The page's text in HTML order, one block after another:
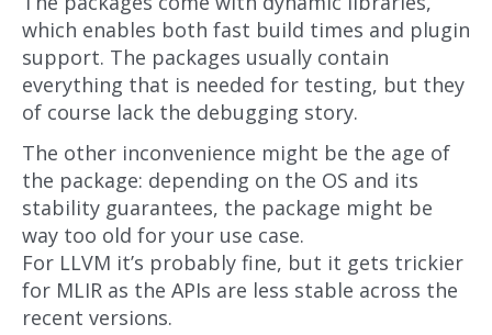
which enables both fast build times and plugin
support. The packages usually contain
everything that is needed for testing, but they
of course lack the debugging story.
The other inconvenience might be the age of
the package: depending on the OS and its
stability guarantees, the package might be
way too old for your use case.
For LLVM it’s probably fine, but it gets trickier
for MLIR as the APIs are less stable across the
recent versions.